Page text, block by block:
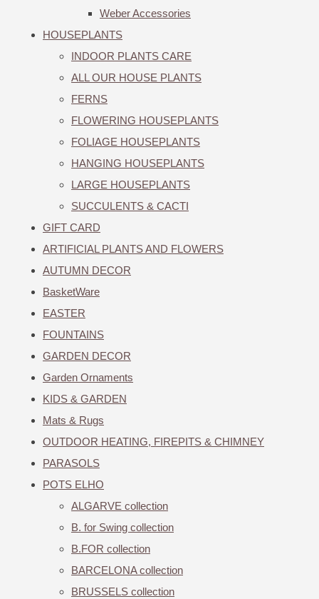
Weber Accessories
HOUSEPLANTS
INDOOR PLANTS CARE
ALL OUR HOUSE PLANTS
FERNS
FLOWERING HOUSEPLANTS
FOLIAGE HOUSEPLANTS
HANGING HOUSEPLANTS
LARGE HOUSEPLANTS
SUCCULENTS & CACTI
GIFT CARD
ARTIFICIAL PLANTS AND FLOWERS
AUTUMN DECOR
BasketWare
EASTER
FOUNTAINS
GARDEN DECOR
Garden Ornaments
KIDS & GARDEN
Mats & Rugs
OUTDOOR HEATING, FIREPITS & CHIMNEY
PARASOLS
POTS ELHO
ALGARVE collection
B. for Swing collection
B.FOR collection
BARCELONA collection
BRUSSELS collection